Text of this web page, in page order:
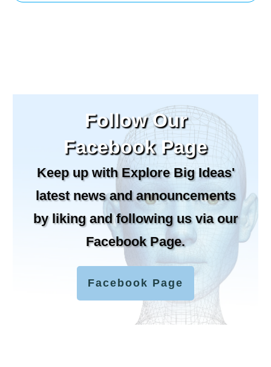
Follow Our
Facebook Page
Keep up with Explore Big Ideas'
latest news and announcements
by liking and following us via our
Facebook Page.
Facebook Page